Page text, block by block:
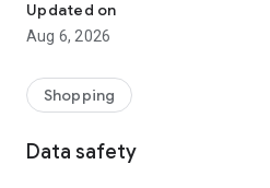
Updated on
Aug 6, 2026
Shopping
Data safety